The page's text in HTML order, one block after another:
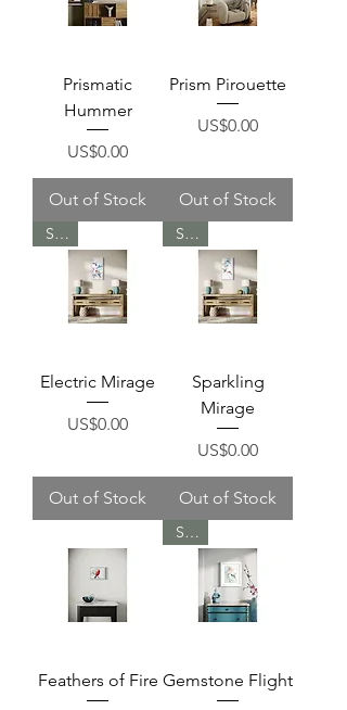
Prismatic
Hummer
Price
US$0.00
Out of Stock
Prism Pirouette
Price
US$0.00
Out of Stock
Sold
Electric Mirage
Price
US$0.00
Out of Stock
Sold
Sparkling
Mirage
Price
US$0.00
Out of Stock
Feathers of Fire
Sold
Gemstone Flight